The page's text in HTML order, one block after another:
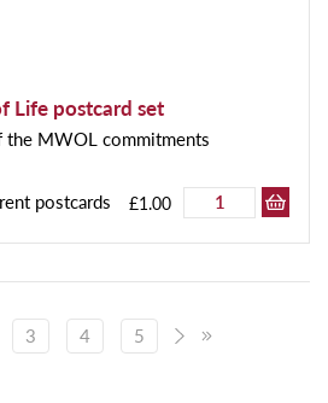
Life postcard set
MWOL commitments
postcards £1.00
3 4 5